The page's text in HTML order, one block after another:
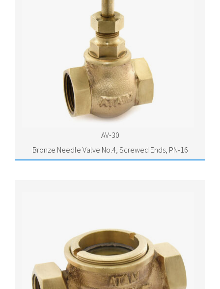
AV-30
Bronze Needle Valve No.4, Screwed Ends, PN-16